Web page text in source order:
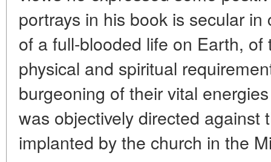
portrays in his book is secular
of a full-blooded life on Earth,
physical and spiritual
burgeoning of their vital
was objectively directed against
implanted by the church in the